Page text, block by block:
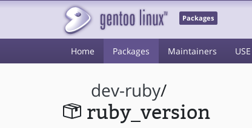
Packages
Home Packages Maintainers
dev-ruby/
ruby_version